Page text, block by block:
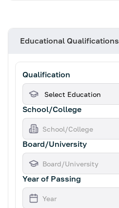
Educational Qualifications
Qualification
School/College
Board/University
Year of Passing